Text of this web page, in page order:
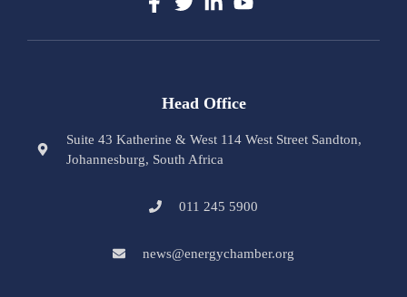
Head Office
Suite 43 Katherine & West 114 West Street Sandton,
Johannesburg, South Africa
011 245 5900
news@energychamber.org